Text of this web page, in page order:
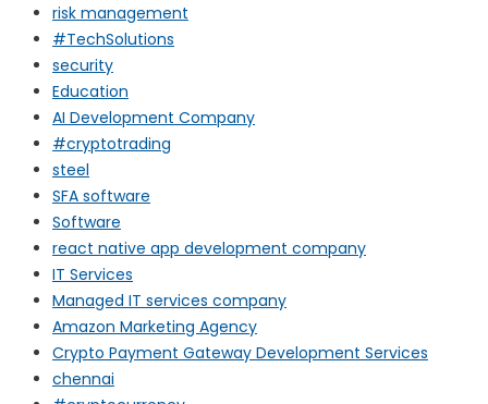
risk management
#TechSolutions
security
Education
AI Development Company
#cryptotrading
steel
SFA software
Software
react native app development company
IT Services
Managed IT services company
Amazon Marketing Agency
Crypto Payment Gateway Development Services
chennai